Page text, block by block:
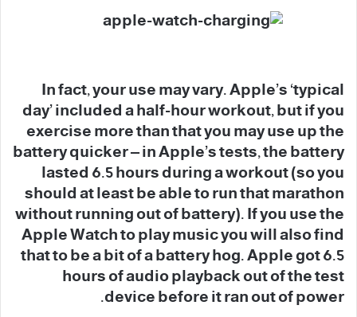
In fact, your use may vary. Apple’s ‘typical
day’ included a half-hour workout, but if you
exercise more than that you may use up the
battery quicker – in Apple’s tests, the battery
lasted 6.5 hours during a workout (so you
should at least be able to run that marathon
without running out of battery). If you use the
Apple Watch to play music you will also find
that to be a bit of a battery hog. Apple got 6.5
hours of audio playback out of the test
device before it ran out of power.